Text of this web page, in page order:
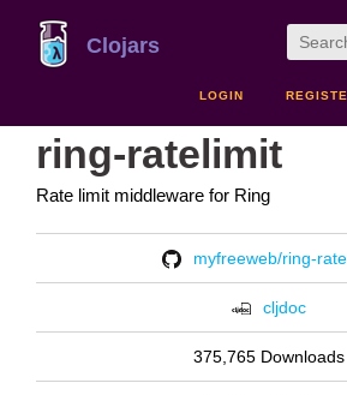
Clojars
LOGIN
ring-ratelimit
Rate limit middleware for Ring
myfreeweb/ring-
cljdoc
375,765 Downloads